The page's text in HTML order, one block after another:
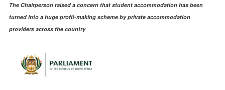
The Chairperson raised a concern that student accommodation has been
turned into a huge profit-making scheme by private accommodation
providers across the country